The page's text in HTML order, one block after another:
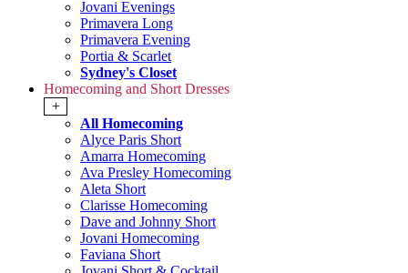
Jovani Evenings
Primavera Long
Primavera Evening
Portia & Scarlet
Sydney's Closet
Homecoming and Short Dresses
+
All Homecoming
Alyce Paris Short
Amarra Homecoming
Ava Presley Homecoming
Aleta Short
Clarisse Homecoming
Dave and Johnny Short
Jovani Homecoming
Faviana Short